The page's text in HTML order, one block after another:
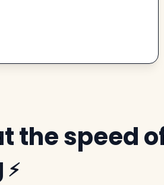
the speed
⚡